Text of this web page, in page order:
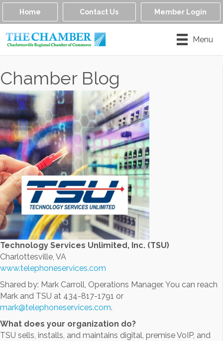
Home Contact Us Member Login
Menu
Chamber Blog
Technology Services Unlimited, Inc. (TSU)
Charlottesville, VA
www.telephoneservices.com
Shared by: Mark Carroll, Operations Manager. You can reach
Mark and TSU at 434-817-1791 or
mark@telephoneservices.com.
What does your organization do?
TSU sells, installs, and maintains digital, premise VoIP, and